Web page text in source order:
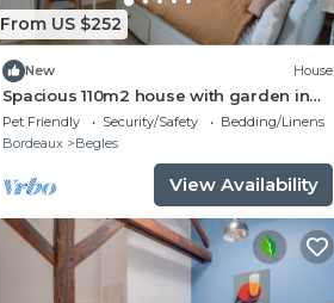
From US $252
New House
Spacious 110m2 house with garden in
South Bordeaux
Pet Friendly Security/Safety
Bedding/Linens
Bordeaux
Begles
View Availability